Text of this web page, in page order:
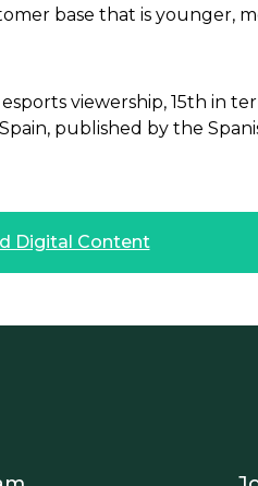
base that is younger,
viewership, 15th in
published by the
Digital Content